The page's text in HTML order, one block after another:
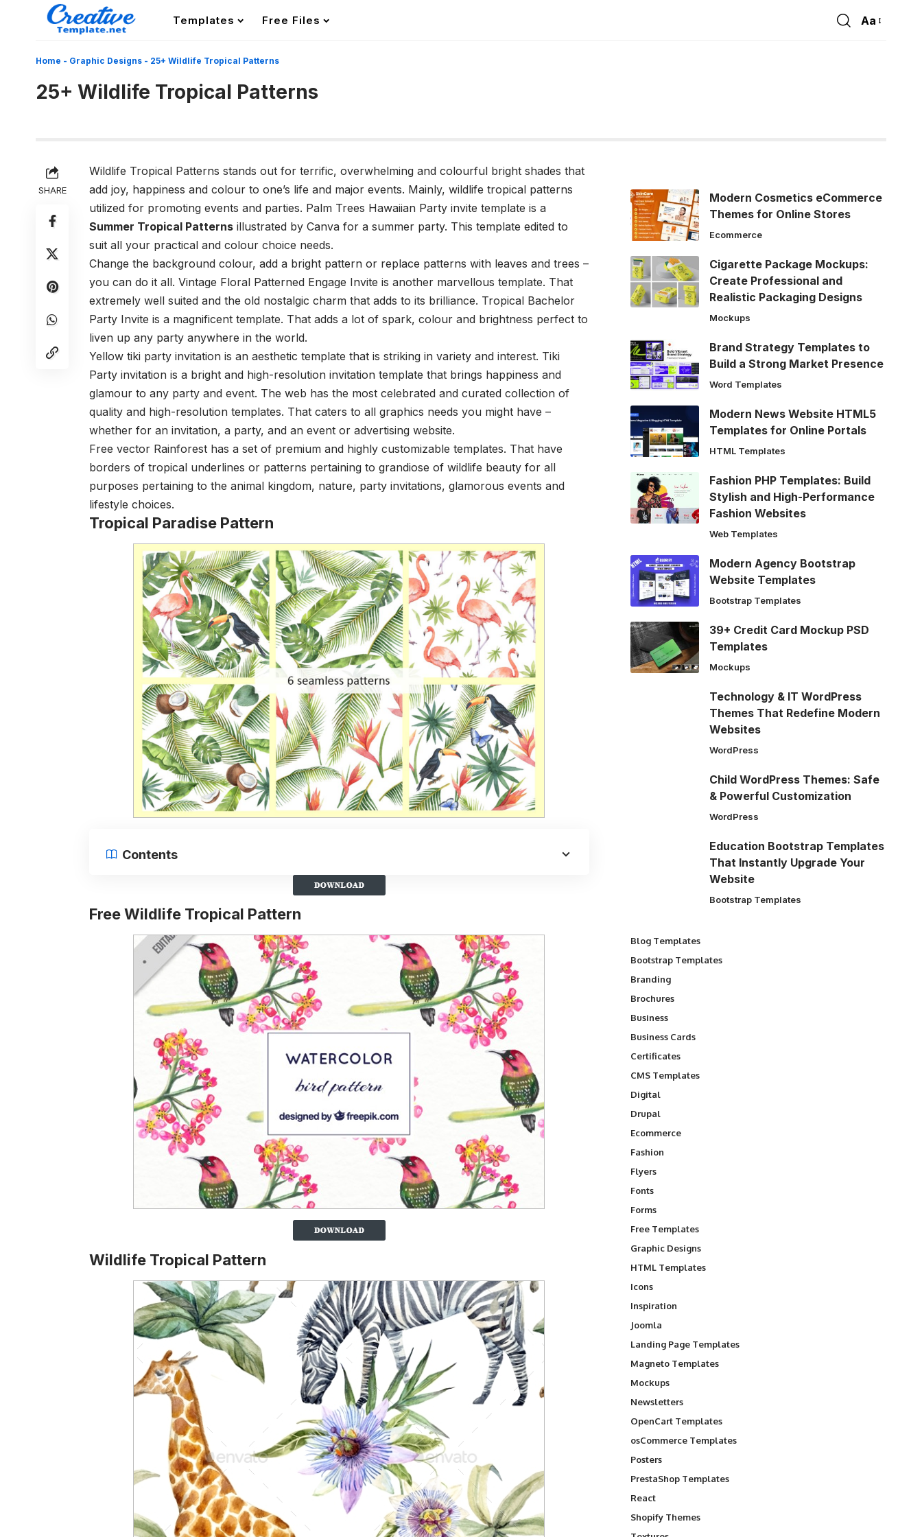
Templates Free Files
Font
Aa
Home - Graphic Designs - 25+ Wildlife Tropical Patterns
25+ Wildlife Tropical Patterns
SHARE
Wildlife Tropical Patterns stands out for terrific, overwhelming and colourful bright shades that
add joy, happiness and colour to one’s life and major events. Mainly, wildlife tropical patterns
utilized for promoting events and parties. Palm Trees Hawaiian Party invite template is a
Summer Tropical Patterns illustrated by Canva for a summer party. This template edited to
suit all your practical and colour choice needs.
Change the background colour, add a bright pattern or replace patterns with leaves and trees –
you can do it all. Vintage Floral Patterned Engage Invite is another marvellous template. That
extremely well suited and the old nostalgic charm that adds to its brilliance. Tropical Bachelor
Party Invite is a magnificent template. That adds a lot of spark, colour and brightness perfect to
liven up any party anywhere in the world.
Yellow tiki party invitation is an aesthetic template that is striking in variety and interest. Tiki
Party invitation is a bright and high-resolution invitation template that brings happiness and
glamour to any party and event. The web has the most celebrated and curated collection of
quality and high-resolution templates. That caters to all graphics needs you might have –
whether for an invitation, a party, and an event or advertising website.
Free vector Rainforest has a set of premium and highly customizable templates. That have
borders of tropical underlines or patterns pertaining to grandiose of wildlife beauty for all
purposes pertaining to the animal kingdom, nature, party invitations, glamorous events and
lifestyle choices.
Tropical Paradise Pattern
Contents
Free Wildlife Tropical Pattern
Wildlife Tropical Pattern
Modern Cosmetics eCommerce
Themes for Online Stores
Ecommerce
Cigarette Package Mockups:
Create Professional and
Realistic Packaging Designs
Mockups
Brand Strategy Templates to
Build a Strong Market Presence
Word Templates
Modern News Website HTML5
Templates for Online Portals
HTML Templates
Fashion PHP Templates: Build
Stylish and High-Performance
Fashion Websites
Web Templates
Modern Agency Bootstrap
Website Templates
Bootstrap Templates
39+ Credit Card Mockup PSD
Templates
Mockups
Technology & IT WordPress
Themes That Redefine Modern
Websites
WordPress
Child WordPress Themes: Safe
& Powerful Customization
WordPress
Education Bootstrap Templates
That Instantly Upgrade Your
Website
Bootstrap Templates
Blog Templates
Bootstrap Templates
Branding
Brochures
Business
Business Cards
Certificates
CMS Templates
Digital
Drupal
Ecommerce
Fashion
Flyers
Fonts
Forms
Free Templates
Graphic Designs
HTML Templates
Icons
Inspiration
Joomla
Landing Page Templates
Magneto Templates
Mockups
Newsletters
OpenCart Templates
osCommerce Templates
Posters
PrestaShop Templates
React
Shopify Themes